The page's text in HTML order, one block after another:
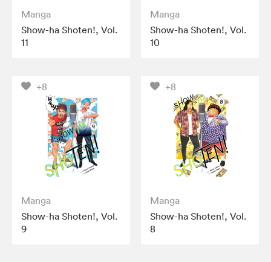
Manga
Show-ha Shoten!, Vol.
11
Manga
Show-ha Shoten!, Vol.
10
+8
Manga
Show-ha Shoten!, Vol.
9
+8
Manga
Show-ha Shoten!, Vol.
8